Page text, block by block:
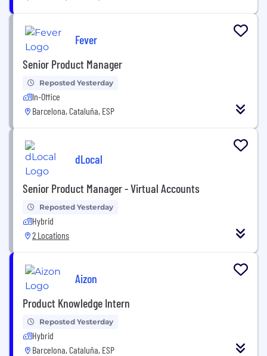
Fever
Senior Product Manager
Reposted Yesterday
In-Office
Barcelona, Cataluña, ESP
dLocal
Senior Product Manager - Virtual Accounts
Reposted Yesterday
Hybrid
2 Locations
Aizon
Product Knowledge Intern
Reposted Yesterday
Hybrid
Barcelona, Cataluña, ESP